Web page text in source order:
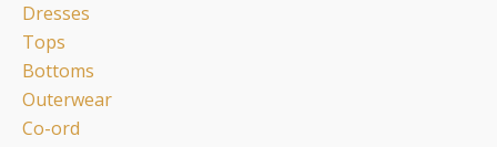
Dresses
Tops
Bottoms
Outerwear
Co-ord